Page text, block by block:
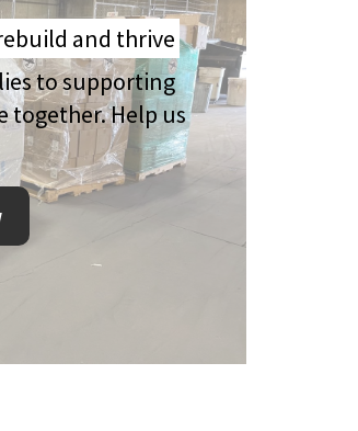
and thrive
to supporting
together. Help us